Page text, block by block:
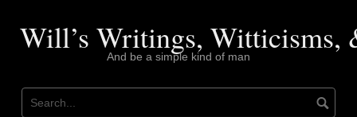
contentWill’s Writings, Witticisms,
And be a simple kind of man